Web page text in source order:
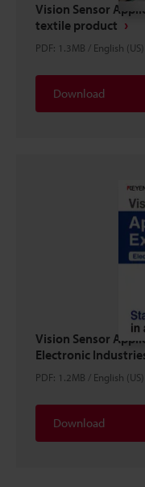
Vision Sensor
textile product
PDF: 1.3MB / English (US)
Download
Vision Sensor
Electronic
PDF: 1.2MB / English (US)
Download